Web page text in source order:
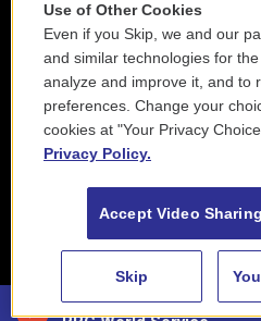
88.5 NEPM
Use of Other Cookies
Even if you Skip, we and our
and similar technologies for
analyze and improve it, and to
preferences. Change your
cookies at "Your Privacy
Privacy Policy.
Accept Video
Skip